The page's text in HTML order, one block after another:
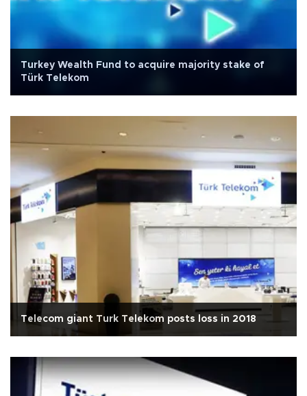
Turkey Wealth Fund to acquire majority stake of
Türk Telekom
Telecom giant Turk Telekom posts loss in 2018